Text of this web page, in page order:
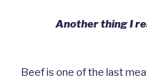
Another thing I
Beef is one of the last